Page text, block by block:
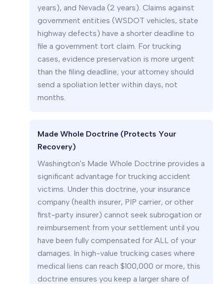
years), and Nevada (2 years). Claims against
government entities (WSDOT vehicles, state
highway defects) have a shorter deadline to
file a government tort claim. For trucking
cases, evidence preservation is more urgent
than the filing deadline; your attorney should
send a spoliation letter within days, not
months.
Made Whole Doctrine (Protects Your
Recovery)
Washington's Made Whole Doctrine provides a
significant advantage for trucking accident
victims. Under this doctrine, your insurance
company (health insurer, PIP carrier, or other
first-party insurer) cannot seek subrogation or
reimbursement from your settlement until you
have been fully compensated for ALL of your
damages. In high-value trucking cases where
medical liens can reach $100,000 or more, this
doctrine ensures you keep a larger share of